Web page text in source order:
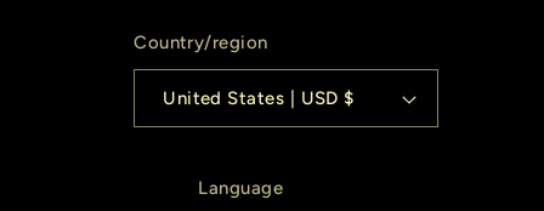
Country/region
United States | USD $
Language